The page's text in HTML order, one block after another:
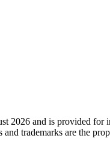
2026 and is provided for
trademarks are the